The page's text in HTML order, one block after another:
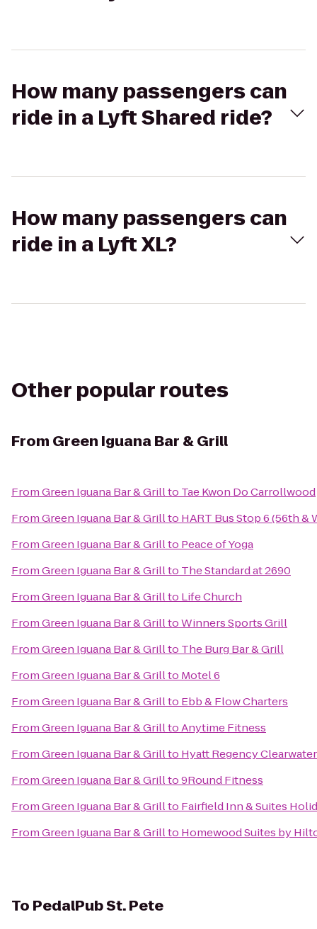
How many passengers can
ride in a Lyft Shared ride?
How many passengers can
ride in a Lyft XL?
Other popular routes
From Green Iguana Bar & Grill
FromGreen Iguana Bar & Grillto Tae Kwon Do Carrollwood
FromGreen Iguana Bar & Grillto HART Bus Stop 6 (56th &
FromGreen Iguana Bar & Grillto Peace of Yoga
FromGreen Iguana Bar & Grillto The Standard at 2690
FromGreen Iguana Bar & Grillto Life Church
FromGreen Iguana Bar & GrilltoWinners Sports Grill
FromGreen Iguana Bar & Grillto The Burg Bar & Grill
FromGreen Iguana Bar & Grillto Motel 6
FromGreen Iguana Bar & Grillto Ebb & Flow Charters
FromGreen Iguana Bar & GrilltoAnytime Fitness
FromGreen Iguana Bar & Grillto Hyatt Regency
FromGreen Iguana Bar & Grillto9Round Fitness
FromGreen Iguana Bar & Grillto Fairfield Inn & Suites
FromGreen Iguana Bar & Grillto Homewood Suites by
To PedalPub St. Pete